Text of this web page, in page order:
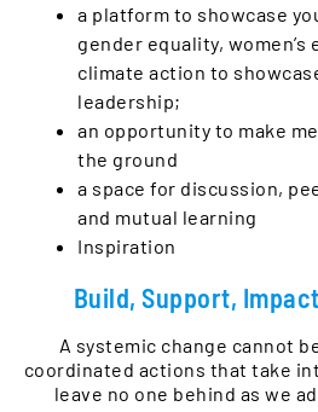
a platform to showcase
gender equality, women’s
climate action to
leadership;
an opportunity to make
the ground
a space for discussion,
and mutual learning
Inspiration
Build, Support,
A systemic change cannot
coordinated actions that take
leave no one behind as we